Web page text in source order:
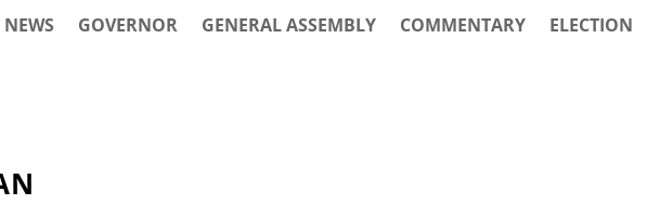
NEWS GOVERNOR GENERAL ASSEMBLY COMMENTARY ELECTION